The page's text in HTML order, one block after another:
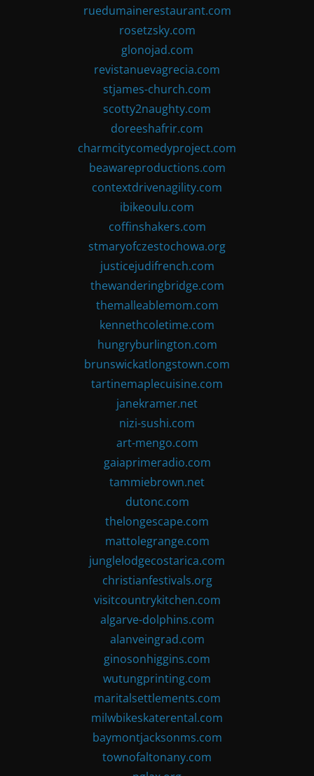
ruedumainerestaurant.com
rosetzsky.com
glonojad.com
revistanuevagrecia.com
stjames-church.com
scotty2naughty.com
doreeshafrir.com
charmcitycomedyproject.com
beawareproductions.com
contextdrivenagility.com
ibikeoulu.com
coffinshakers.com
stmaryofczestochowa.org
justicejudifrench.com
thewanderingbridge.com
themalleablemom.com
kennethcoletime.com
hungryburlington.com
brunswickatlongstown.com
tartinemaplecuisine.com
janekramer.net
nizi-sushi.com
art-mengo.com
gaiaprimeradio.com
tammiebrown.net
dutonc.com
thelongescape.com
mattolegrange.com
junglelodgecostarica.com
christianfestivals.org
visitcountrykitchen.com
algarve-dolphins.com
alanveingrad.com
ginosonhiggins.com
wutungprinting.com
maritalsettlements.com
milwbikeskaterental.com
baymontjacksonms.com
townofaltonany.com